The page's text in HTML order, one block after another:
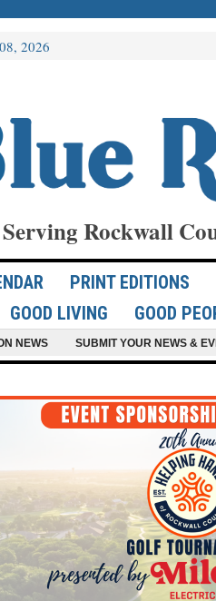
2026
Serving Rockwall
PRINT EDITIONS
GOOD LIVING GOOD
NEWS SUBMIT YOUR NEWS &